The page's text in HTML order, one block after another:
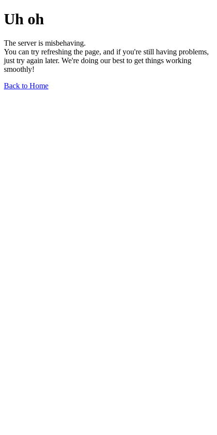
Uh oh
The server is misbehaving.
You can try refreshing the page, and if you're still having problems,
just try again later. We're doing our best to get things working
smoothly!
Back to Home